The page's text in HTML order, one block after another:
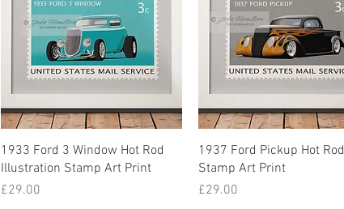
1933 Ford 3 Window Hot Rod
Illustration Stamp Art Print
Price
£29.00
1937 Ford Pickup Hot Rod
Stamp Art Print
Price
£29.00